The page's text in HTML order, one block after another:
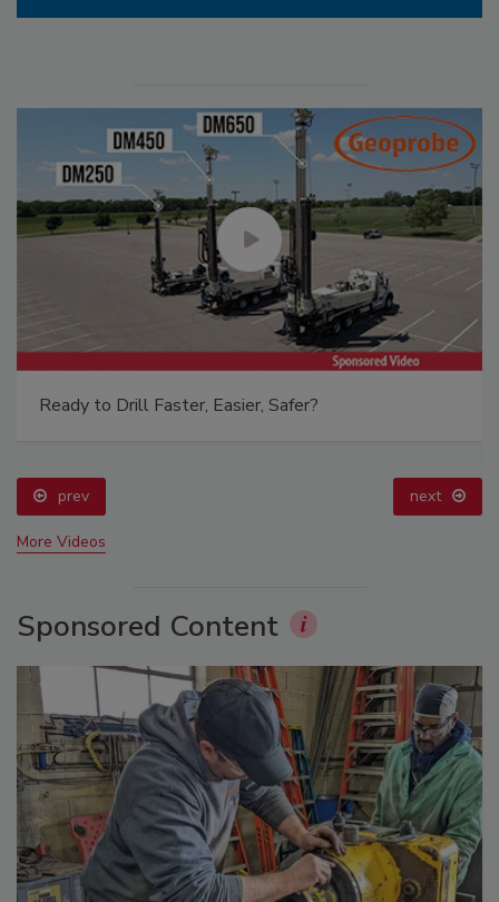
Ready to Drill Faster, Easier, Safer?
prev next
More Videos
Sponsored Content